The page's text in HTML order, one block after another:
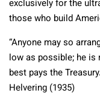
exclusively for the
those who build
“Anyone may so
low as possible; he
best pays the
Helvering (1935)